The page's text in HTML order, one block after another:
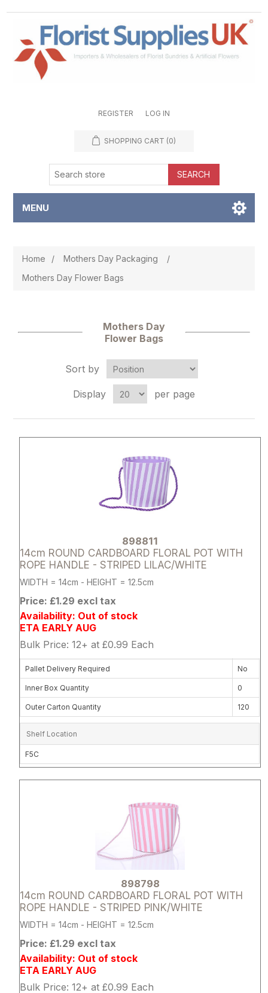
REGISTER LOG IN
SHOPPING CART (0)
SEARCH
MENU
Home / Mothers Day Packaging
/
Mothers Day Flower Bags
Mothers Day
Flower Bags
Sort by
Display per page
898811
14cm ROUND CARDBOARD FLORAL POT WITH
ROPE HANDLE - STRIPED LILAC/WHITE
WIDTH = 14cm - HEIGHT = 12.5cm
Price: £1.29 excl tax
Availability: Out of stock
ETA EARLY AUG
Bulk Price: 12+ at £0.99 Each
Attribute name Attribute
Pallet Delivery Required No
Inner Box Quantity 0
Outer Carton Quantity 120
Shelf Location
F5C
898798
14cm ROUND CARDBOARD FLORAL POT WITH
ROPE HANDLE - STRIPED PINK/WHITE
WIDTH = 14cm - HEIGHT = 12.5cm
Price: £1.29 excl tax
Availability: Out of stock
ETA EARLY AUG
Bulk Price: 12+ at £0.99 Each
Attribute name Attribute